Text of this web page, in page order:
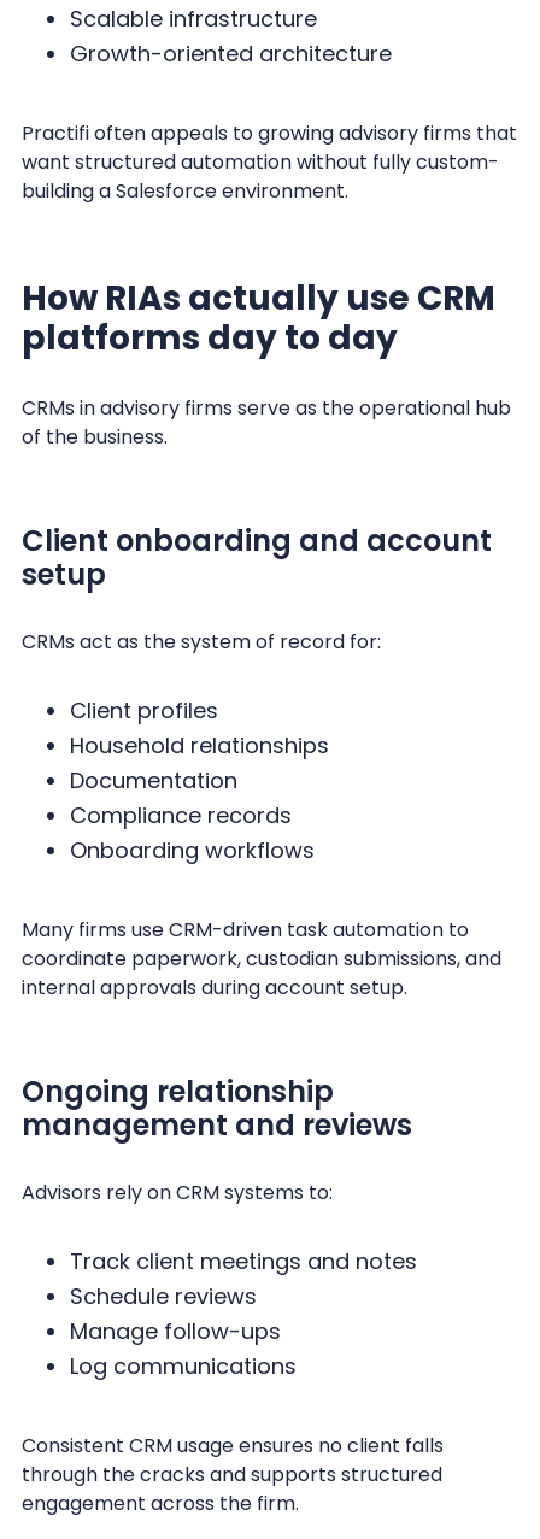
Scalable infrastructure
Growth-oriented architecture
Practifi often appeals to growing advisory firms that
want structured automation without fully custom-
building a Salesforce environment.
How RIAs actually use CRM
platforms day to day
CRMs in advisory firms serve as the operational hub
of the business.
Client onboarding and account
setup
CRMs act as the system of record for:
Client profiles
Household relationships
Documentation
Compliance records
Onboarding workflows
Many firms use CRM-driven task automation to
coordinate paperwork, custodian submissions, and
internal approvals during account setup.
Ongoing relationship
management and reviews
Advisors rely on CRM systems to:
Track client meetings and notes
Schedule reviews
Manage follow-ups
Log communications
Consistent CRM usage ensures no client falls
through the cracks and supports structured
engagement across the firm.